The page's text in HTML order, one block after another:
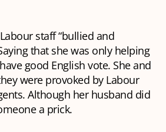
staff “bullied and
that she was only helping
good English vote. She and
were provoked by Labour
Although her husband did
a prick.